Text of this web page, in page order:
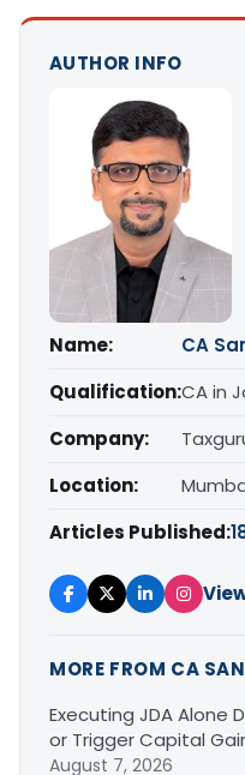
AUTHOR INFO
Name:
CA
Qualification:CA in
Company:
Location:
Articles Published:
MORE FROM CA
Executing JDA Alone
or Trigger Capital
August 7, 2026